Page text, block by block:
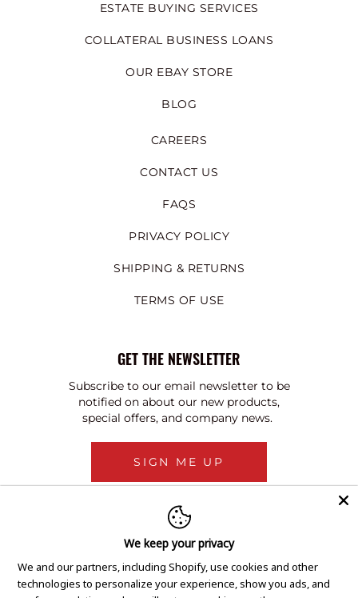
ESTATE BUYING SERVICES
COLLATERAL BUSINESS LOANS
OUR EBAY STORE
BLOG
CAREERS
CONTACT US
FAQS
PRIVACY POLICY
SHIPPING & RETURNS
TERMS OF USE
GET THE NEWSLETTER
Subscribe to our email newsletter to be
notified on about our new products,
special offers, and company news.
SIGN ME UP
We keep your privacy
We and our partners, including Shopify, use cookies and other
technologies to personalize your experience, show you ads, and